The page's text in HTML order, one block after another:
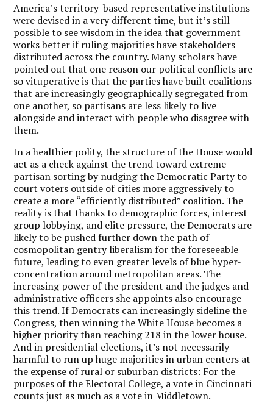
America’s territory-based representative institutions
were devised in a very different time, but it’s still
possible to see wisdom in the idea that government
works better if ruling majorities have stakeholders
distributed across the country. Many scholars have
pointed out that one reason our political conflicts are
so vituperative is that the parties have built coalitions
that are increasingly geographically segregated from
one another, so partisans are less likely to live
alongside and interact with people who disagree with
them.
In a healthier polity, the structure of the House would
act as a check against the trend toward extreme
partisan sorting by nudging the Democratic Party to
court voters outside of cities more aggressively to
create a more “efficiently distributed” coalition. The
reality is that thanks to demographic forces, interest
group lobbying, and elite pressure, the Democrats are
likely to be pushed further down the path of
cosmopolitan gentry liberalism for the foreseeable
future, leading to even greater levels of blue hyper-
concentration around metropolitan areas. The
increasing power of the president and the judges and
administrative officers she appoints also encourage
this trend. If Democrats can increasingly sideline the
Congress, then winning the White House becomes a
higher priority than reaching 218 in the lower house.
And in presidential elections, it’s not necessarily
harmful to run up huge majorities in urban centers at
the expense of rural or suburban districts: For the
purposes of the Electoral College, a vote in Cincinnati
counts just as much as a vote in Middletown.